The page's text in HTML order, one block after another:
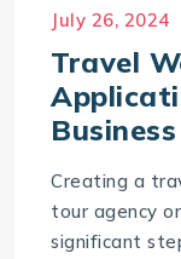
July 26, 2024
Travel
Business
Creating a
tour agency
significant